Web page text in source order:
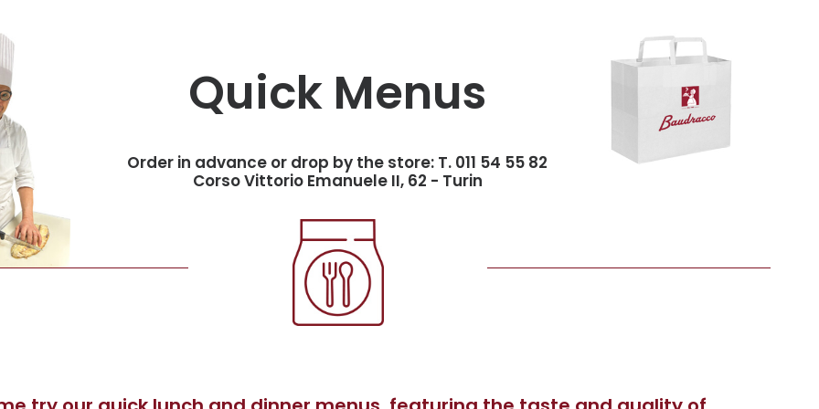
Quick Menus
Order in advance or drop by the store: T. 011 54 55 82
Corso Vittorio Emanuele II, 62 - Turin